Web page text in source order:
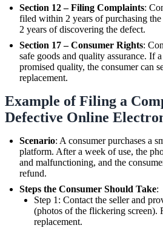
Section 12 – Filing Complaints:
filed within 2 years of purchasing
2 years of discovering the defect.
Section 17 – Consumer Rights:
safe goods and quality assurance. If
promised quality, the consumer can
replacement.
Example of Filing a
Defective Online
Scenario: A consumer purchases a
platform. After a week of use, the
and malfunctioning, and the
refund.
Steps the Consumer Should Take:
Step 1: Contact the seller and
(photos of the flickering screen).
replacement.